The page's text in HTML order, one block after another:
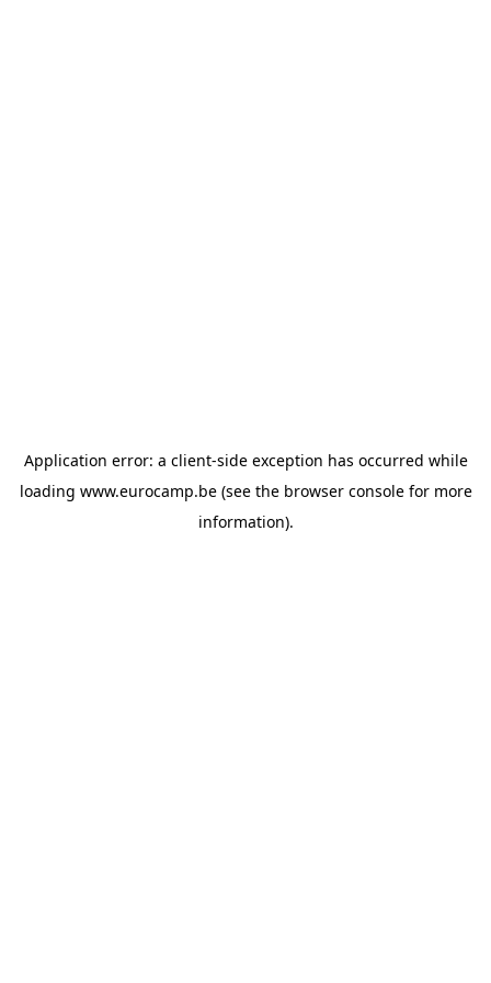
Application error: a client-side exception has occurred while
loading www.eurocamp.be(see the browser consolefor more
information).